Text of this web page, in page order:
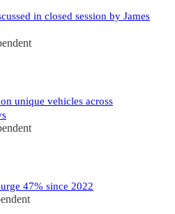
in closed session by James
unique vehicles across
47% since 2022